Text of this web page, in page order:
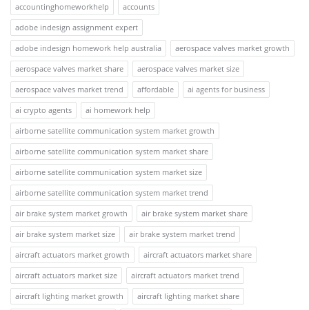
accountinghomeworkhelp
accounts
adobe indesign assignment expert
adobe indesign homework help australia
aerospace valves market growth
aerospace valves market share
aerospace valves market size
aerospace valves market trend
affordable
ai agents for business
ai crypto agents
ai homework help
airborne satellite communication system market growth
airborne satellite communication system market share
airborne satellite communication system market size
airborne satellite communication system market trend
air brake system market growth
air brake system market share
air brake system market size
air brake system market trend
aircraft actuators market growth
aircraft actuators market share
aircraft actuators market size
aircraft actuators market trend
aircraft lighting market growth
aircraft lighting market share